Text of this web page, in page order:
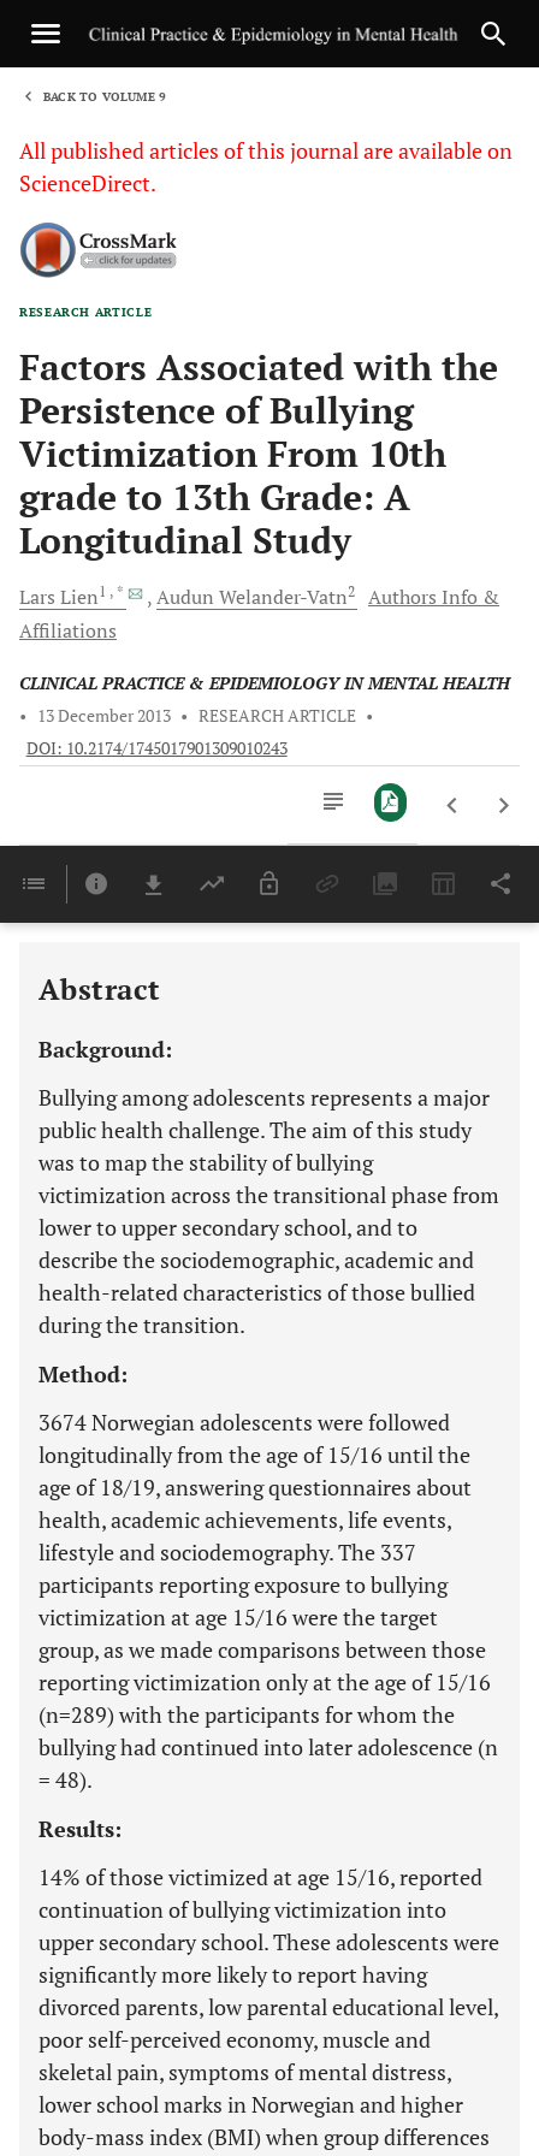
BACK TO VOLUME 9
All published articles of this journal are available on
ScienceDirect.
RESEARCH ARTICLE
Factors Associated with the
Persistence of Bullying
Victimization From 10th
grade to 13th Grade: A
Longitudinal Study
Lars Lien1 , * Audun Welander-Vatn2
Authors Info &
Affiliations
CLINICAL PRACTICE & EPIDEMIOLOGY IN MENTAL HEALTH
•
13 December 2013 • RESEARCH ARTICLE •
DOI: 10.2174/1745017901309010243
Last 6 Months 11,803
Abstract
Background:
Bullying among adolescents represents a major
public health challenge. The aim of this study
was to map the stability of bullying
victimization across the transitional phase from
lower to upper secondary school, and to
describe the sociodemographic, academic and
health-related characteristics of those bullied
during the transition.
Method:
3674 Norwegian adolescents were followed
longitudinally from the age of 15/16 until the
age of 18/19, answering questionnaires about
health, academic achievements, life events,
lifestyle and sociodemography. The 337
participants reporting exposure to bullying
victimization at age 15/16 were the target
group, as we made comparisons between those
reporting victimization only at the age of 15/16
(n=289) with the participants for whom the
bullying had continued into later adolescence (n
= 48).
Results:
14% of those victimized at age 15/16, reported
continuation of bullying victimization into
upper secondary school. These adolescents were
significantly more likely to report having
divorced parents, low parental educational level,
poor self-perceived economy, muscle and
skeletal pain, symptoms of mental distress,
lower school marks in Norwegian and higher
body-mass index (BMI) when group differences